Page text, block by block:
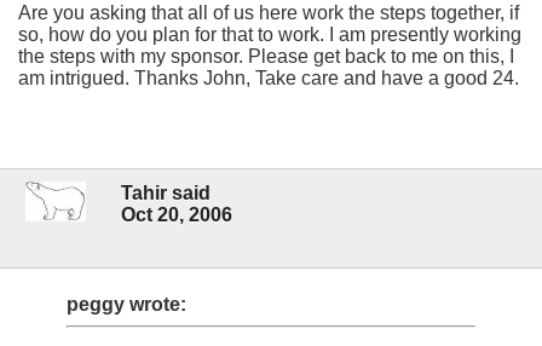
Are you asking that all of us here work the steps together, if
so, how do you plan for that to work. I am presently working
the steps with my sponsor. Please get back to me on this, I
am intrigued. Thanks John, Take care and have a good 24.
Tahir said
Oct 20, 2006
peggy wrote: